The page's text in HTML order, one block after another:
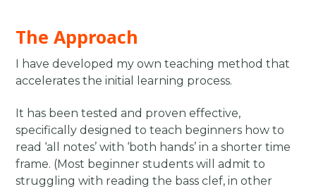
The Approach
I have developed my own teaching method that
accelerates the initial learning process.
It has been tested and proven effective,
specifically designed to teach beginners how to
read ‘all notes’ with ‘both hands’ in a shorter time
frame. (Most beginner students will admit to
struggling with reading the bass clef, in other